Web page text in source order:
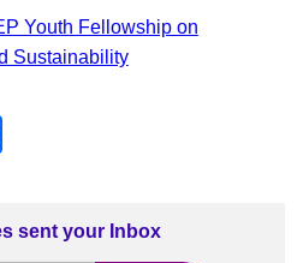
Youth Fellowship on
Sustainability
Facebook
sent your Inbox